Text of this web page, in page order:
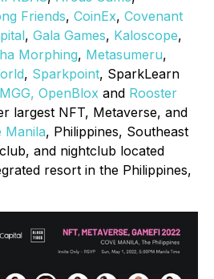
Friends, CoinEx, Covenant
, Gala Games, Kaloscope,
Morphing, Metasumeru,
, Sparkpoint, SparkLearn
MGG, OpenBlox and Rooster
largest NFT, Metaverse, and
Manila, Philippines, Southeast
and nightclub located
resort in the Philippines,